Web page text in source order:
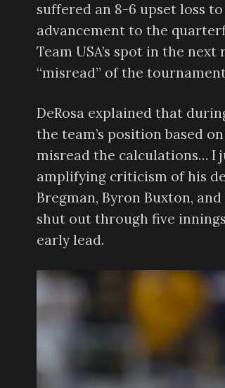
suffered an 8-6 upset loss
advancement to the
Team USA’s spot in the
“misread” of the
DeRosa explained that
the team’s position based
misread the calculations… I
amplifying criticism of his
Bregman, Byron Buxton,
shut out through five
early lead.